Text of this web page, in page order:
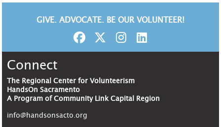
GIVE. ADVOCATE. BE OUR VOLUNTEER!
Connect
The Regional Center for Volunteerism
HandsOn Sacramento
A Program of Community Link Capital Region
info@handsonsacto.org